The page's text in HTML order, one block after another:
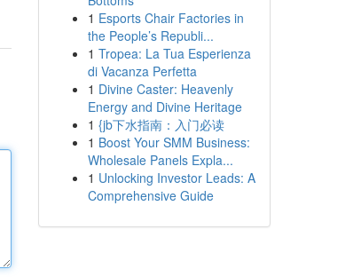
1 Esports Chair Factories in
the People’s Republi...
1 Tropea: La Tua Esperienza
di Vacanza Perfetta
1 Divine Caster: Heavenly
Energy and Divine Heritage
1 {jb下水指南：入门必读
1 Boost Your SMM Business:
Wholesale Panels Expla...
1 Unlocking Investor Leads: A
Comprehensive Guide